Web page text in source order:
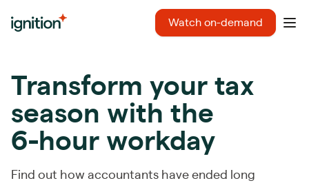
Ignition Watch on-demand
Transform your tax
season with the
6-hour workday
Find out how accountants have ended long